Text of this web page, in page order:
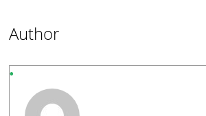
Author